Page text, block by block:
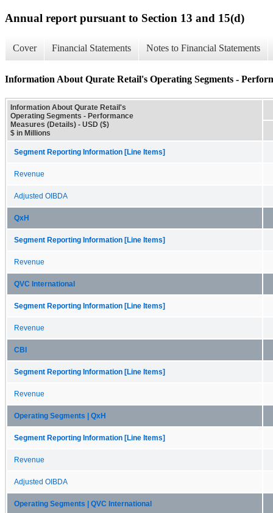
Annual report pursuant to Section 13 and 15(d)
Cover Financial Statements Notes to Financial Statements
Information About Qurate Retail's Operating Segments -
Information About Qurate Retail's
Operating Segments - Performance
Measures (Details) - USD ($)
$ in Millions
Segment Reporting Information [Line Items]
Revenue
Adjusted OIBDA
QxH
Segment Reporting Information [Line Items]
Revenue
QVC International
Segment Reporting Information [Line Items]
Revenue
CBI
Segment Reporting Information [Line Items]
Revenue
Operating Segments | QxH
Segment Reporting Information [Line Items]
Revenue
Adjusted OIBDA
Operating Segments | QVC International